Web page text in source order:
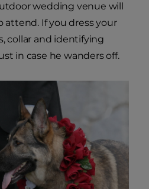
wedding venue will
attend. If you dress your
collar and identifying
in case he wanders off.